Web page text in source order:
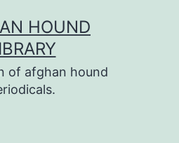
HOUND
of afghan hound